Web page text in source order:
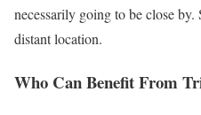
necessarily going to be close
distant location.
Who Can Benefit From